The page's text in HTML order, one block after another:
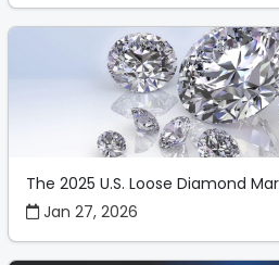
The 2025 U.S. Loose Diamond
Jan 27, 2026